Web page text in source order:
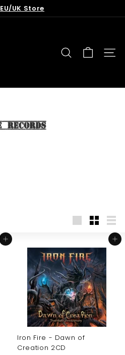
Pause
EU/UK Store
SEARCH SITE
Add to cart Add to cart
Iron Fire - Dawn of
Creation 2CD